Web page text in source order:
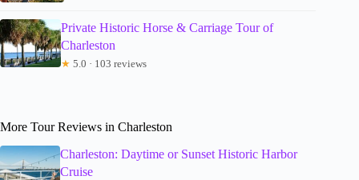
Private Historic Horse & Carriage Tour of
Charleston
★ 5.0 · 103 reviews
More Tour Reviews in Charleston
Charleston: Daytime or Sunset Historic Harbor
Cruise